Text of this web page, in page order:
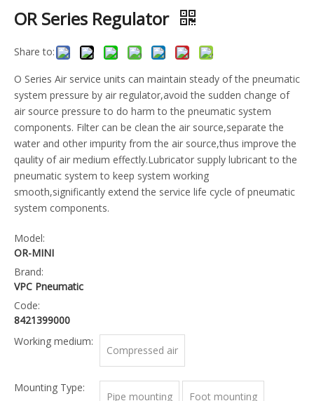
OR Series Regulator
Share to:
O Series Air service units can maintain steady of the pneumatic
system pressure by air regulator,avoid the sudden change of
air source pressure to do harm to the pneumatic system
components. Filter can be clean the air source,separate the
water and other impurity from the air source,thus improve the
qaulity of air medium effectly.Lubricator supply lubricant to the
pneumatic system to keep system working
smooth,significantly extend the service life cycle of pneumatic
system components.
Model:
OR-MINI
Brand:
VPC Pneumatic
Code:
8421399000
Working medium:
Compressed air
Mounting Type:
Pipe mounting Foot mounting